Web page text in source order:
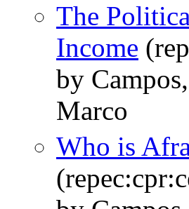
The
Income
by
Marco
Who is